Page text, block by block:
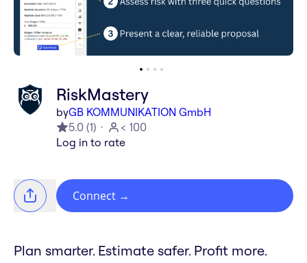
RiskMastery
byGB KOMMUNIKATION GmbH
5.0 (1)
< 100
Log in to rate
Connect →
Plan smarter. Estimate safer. Profit more.